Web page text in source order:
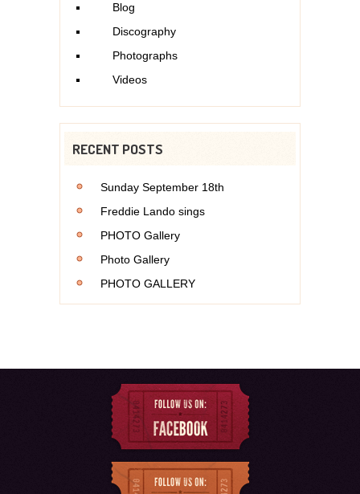
Blog
Discography
Photographs
Videos
RECENT POSTS
Sunday September 18th
Freddie Lando sings
PHOTO Gallery
Photo Gallery
PHOTO GALLERY